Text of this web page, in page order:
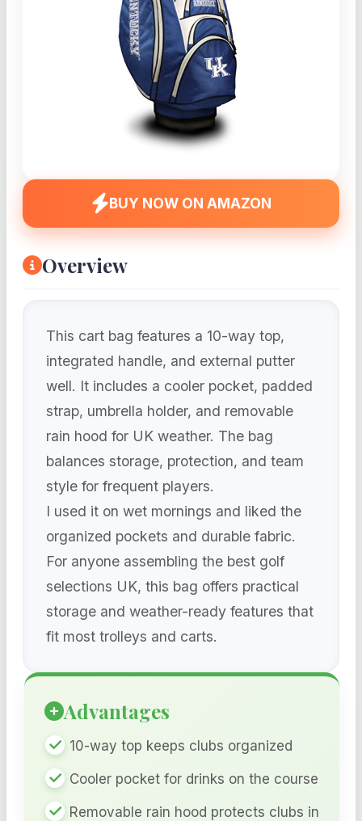
BUY NOW ON AMAZON
Overview
This cart bag features a 10-way top,
integrated handle, and external putter
well. It includes a cooler pocket, padded
strap, umbrella holder, and removable
rain hood for UK weather. The bag
balances storage, protection, and team
style for frequent players.
I used it on wet mornings and liked the
organized pockets and durable fabric.
For anyone assembling the best golf
selections UK, this bag offers practical
storage and weather-ready features that
fit most trolleys and carts.
Advantages
10-way top keeps clubs organized
Cooler pocket for drinks on the course
Removable rain hood protects clubs in